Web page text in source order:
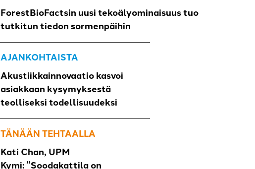
ForestBioFactsin uusi tekoälyominaisuus tuo
tutkitun tiedon sormenpäihin
AJANKOHTAISTA
Akustiikkainnovaatio kasvoi
asiakkaan kysymyksestä
teolliseksi todellisuudeksi
TÄNÄÄN TEHTAALLA
Kati Chan, UPM
Kymi: ”Soodakattila on